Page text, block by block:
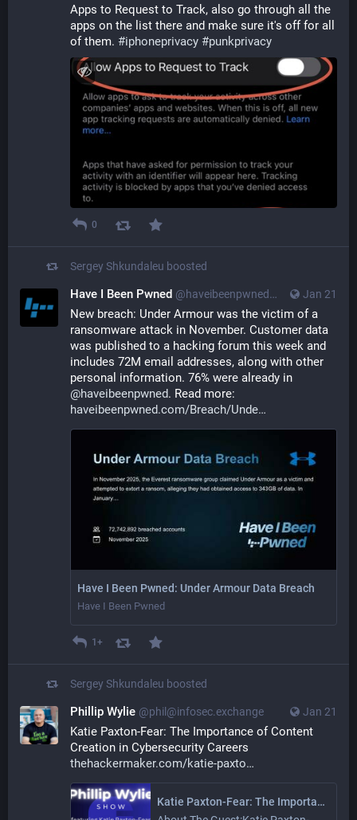
Apps to Request to Track, also go through all the
apps on the list there and make sure it's off for all
of them. #iphoneprivacy #punkprivacy
0
Sergey Shkundaleu boosted
Jan 21
Have I Been Pwned @haveibeenpwned@infosec.exchange
New breach: Under Armour was the victim of a
ransomware attack in November. Customer data
was published to a hacking forum this week and
includes 72M email addresses, along with other
@haveibeenpwned. Read more:
haveibeenpwned.com/Breach/Unde
Have I Been Pwned: Under Armour Data Breach
Have I Been Pwned
1+
Sergey Shkundaleu boosted
Jan 21
Phillip Wylie @phil@infosec.exchange
Katie Paxton-Fear: The Importance of Content
Creation in Cybersecurity Careers
thehackermaker.com/katie-paxto
Katie Paxton-Fear: The Importance of Content Creation in Cybersecurity Careers - Phillip Wylie